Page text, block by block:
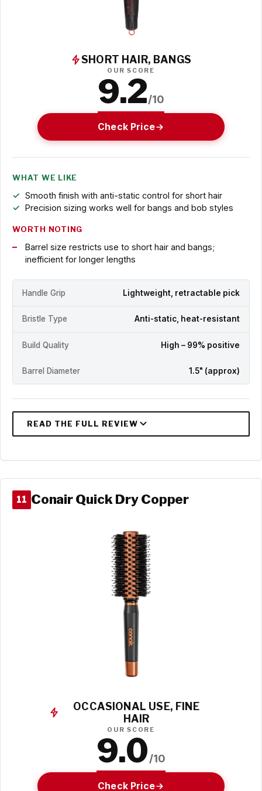
SHORT HAIR, BANGS
OUR SCORE
9.2/10
Check Price
WHAT WE LIKE
Smooth finish with anti-static control for short hair
Precision sizing works well for bangs and bob styles
WORTH NOTING
Barrel size restricts use to short hair and bangs;
inefficient for longer lengths
Handle Grip Lightweight, retractable pick
Bristle Type Anti-static, heat-resistant
Build Quality High – 99% positive
Barrel Diameter 1.5" (approx)
11 Conair Quick Dry Copper
OCCASIONAL USE, FINE
HAIR
OUR SCORE
9.0/10
Check Price